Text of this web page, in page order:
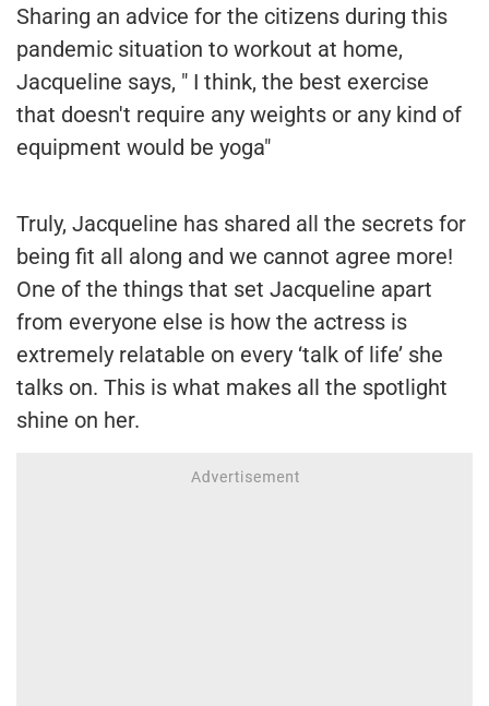
Sharing an advice for the citizens during this
pandemic situation to workout at home,
Jacqueline says, " I think, the best exercise
that doesn't require any weights or any kind of
equipment would be yoga"
Truly, Jacqueline has shared all the secrets for
being fit all along and we cannot agree more!
One of the things that set Jacqueline apart
from everyone else is how the actress is
extremely relatable on every ‘talk of life’ she
talks on. This is what makes all the spotlight
shine on her.